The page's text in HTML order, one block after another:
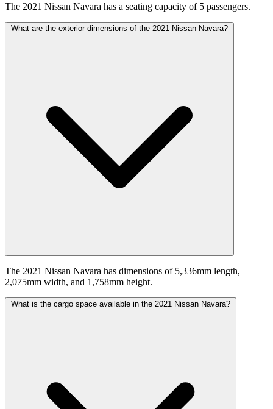
The 2021 Nissan Navara has a seating capacity of 5 passengers.
What are the exterior dimensions of the 2021 Nissan Navara?
The 2021 Nissan Navara has dimensions of 5,336mm length,
2,075mm width, and 1,758mm height.
What is the cargo space available in the 2021 Nissan Navara?